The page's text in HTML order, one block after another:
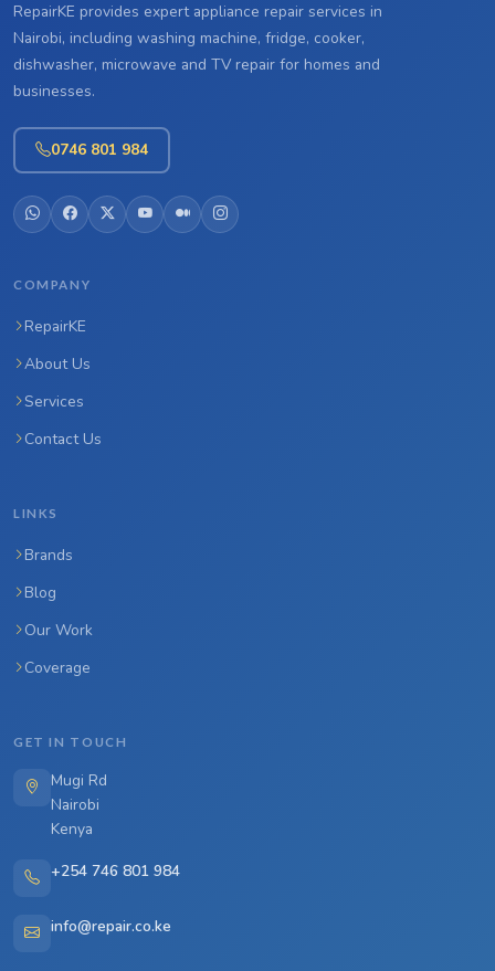
RepairKE provides expert appliance repair services in
Nairobi, including washing machine, fridge, cooker,
dishwasher, microwave and TV repair for homes and
businesses.
0746 801 984
COMPANY
RepairKE
About Us
Services
Contact Us
LINKS
Brands
Blog
Our Work
Coverage
GET IN TOUCH
Mugi Rd
Nairobi
Kenya
+254 746 801 984
info@repair.co.ke